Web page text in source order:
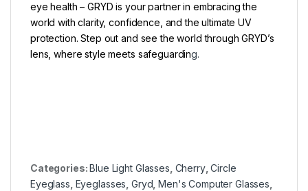
eye health – GRYD is your partner in embracing the
world with clarity, confidence, and the ultimate UV
protection. Step out and see the world through GRYD’s
lens, where style meets safeguarding.
Categories:Blue Light Glasses Cherry,Circle
Eyeglass Eyeglasses Gryd ,Men's Computer Glasses